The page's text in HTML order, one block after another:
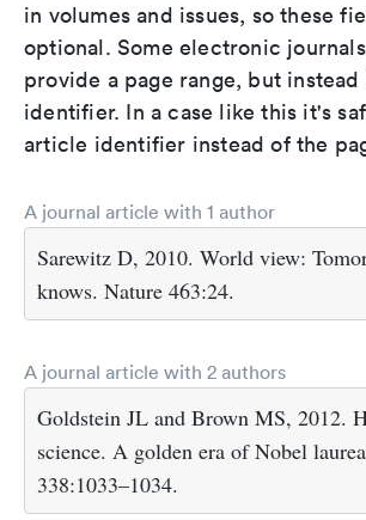
in volumes and issues, so these
optional. Some electronic
provide a page range, but
identifier. In a case like this it's
article identifier instead of the
A journal article with 1 author
Sarewitz D, 2010. World view:
knows. Nature 463:24.
A journal article with 2 authors
Goldstein JL and Brown MS, 2012.
science. A golden era of Nobel
338:1033–1034.